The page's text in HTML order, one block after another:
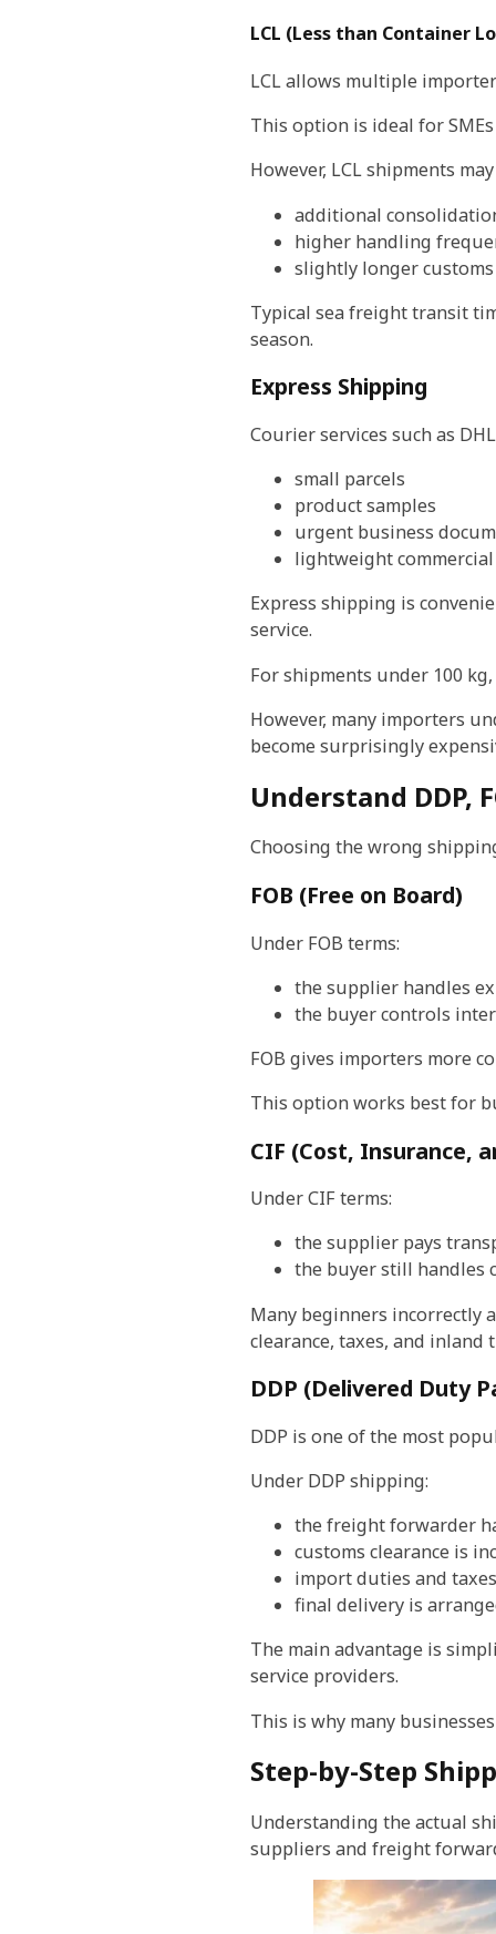
LCL (Less than Container
LCL allows multiple
This option is ideal for
However, LCL shipments
additional
higher handling
slightly longer
Typical sea freight transit
season.
Express Shipping
Courier services such as
small parcels
product samples
urgent business
lightweight
Express shipping is
service.
For shipments under 100
However, many importers
become surprisingly
Understand DDP,
Choosing the wrong
FOB (Free on Board)
Under FOB terms:
the supplier handles
the buyer controls
FOB gives importers more
This option works best for
CIF (Cost, Insurance,
Under CIF terms:
the supplier pays
the buyer still handles
Many beginners incorrectly
clearance, taxes, and
DDP (Delivered Duty
DDP is one of the most
Under DDP shipping:
the freight forwarder
customs clearance is
import duties and
final delivery is
The main advantage is
service providers.
This is why many
Step-by-Step
Understanding the actual
suppliers and freight